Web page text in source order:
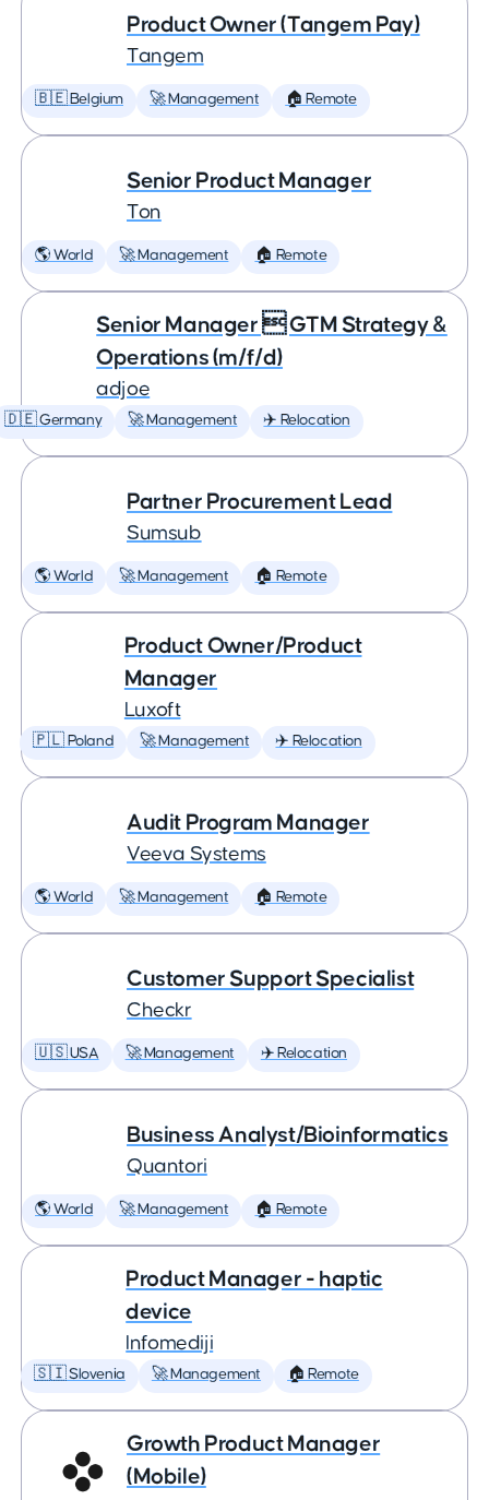
Product Owner (Tangem Pay)
Tangem
🇧🇪 Belgium 🚀 Management 🏠 Remote
Senior Product Manager
Ton
🌎 World 🚀 Management 🏠 Remote
Senior Manager  GTM Strategy &
Operations (m/f/d)
adjoe
🇩🇪 Germany 🚀 Management ✈️ Relocation
Partner Procurement Lead
Sumsub
🌎 World 🚀 Management 🏠 Remote
Product Owner/Product
Manager
Luxoft
🇵🇱 Poland 🚀 Management ✈️ Relocation
Audit Program Manager
Veeva Systems
🌎 World 🚀 Management 🏠 Remote
Customer Support Specialist
Checkr
🇺🇸 USA 🚀 Management ✈️ Relocation
Business Analyst/Bioinformatics
Quantori
🌎 World 🚀 Management 🏠 Remote
Product Manager - haptic
device
Infomediji
🇸🇮 Slovenia 🚀 Management 🏠 Remote
Growth Product Manager
(Mobile)